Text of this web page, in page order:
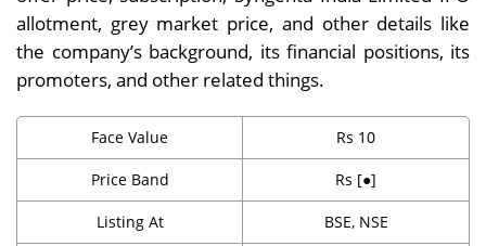
allotment, grey market price, and other details like
the company’s background, its financial positions, its
promoters, and other related things.
Face Value Rs 10
Price Band Rs [●]
Listing At BSE, NSE